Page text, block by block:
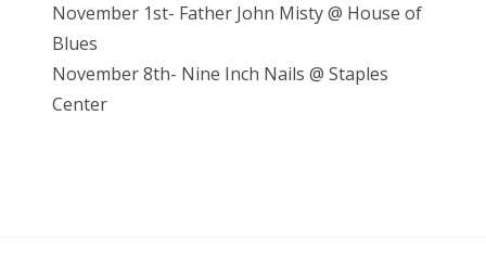
November 1st- Father John Misty @ House of
Blues
November 8th- Nine Inch Nails @ Staples
Center